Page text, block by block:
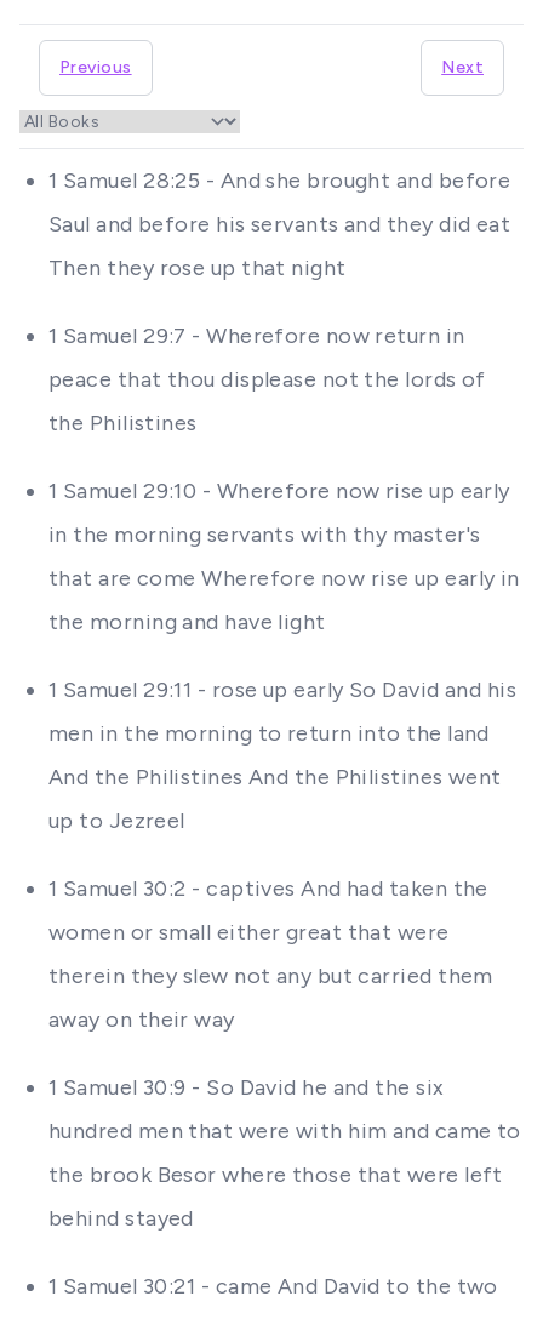
Previous Next
1 Samuel 28:25 - And she brought and before
Saul and before his servants and they did eat
Then they rose up that night
1 Samuel 29:7 - Wherefore now return in
peace that thou displease not the lords of
the Philistines
1 Samuel 29:10 - Wherefore now rise up early
in the morning servants with thy master's
that are come Wherefore now rise up early in
the morning and have light
1 Samuel 29:11 - rose up early So David and his
men in the morning to return into the land
And the Philistines And the Philistines went
up to Jezreel
1 Samuel 30:2 - captives And had taken the
women or small either great that were
therein they slew not any but carried them
away on their way
1 Samuel 30:9 - So David he and the six
hundred men that were with him and came to
the brook Besor where those that were left
behind stayed
1 Samuel 30:21 - came And David to the two